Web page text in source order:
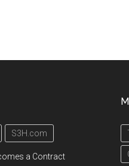
S3H.com
a Contract